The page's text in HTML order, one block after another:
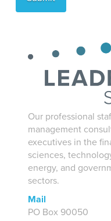
Our professional
management
executives in the
sciences,
energy, and
sectors.
Mail
PO Box 90050